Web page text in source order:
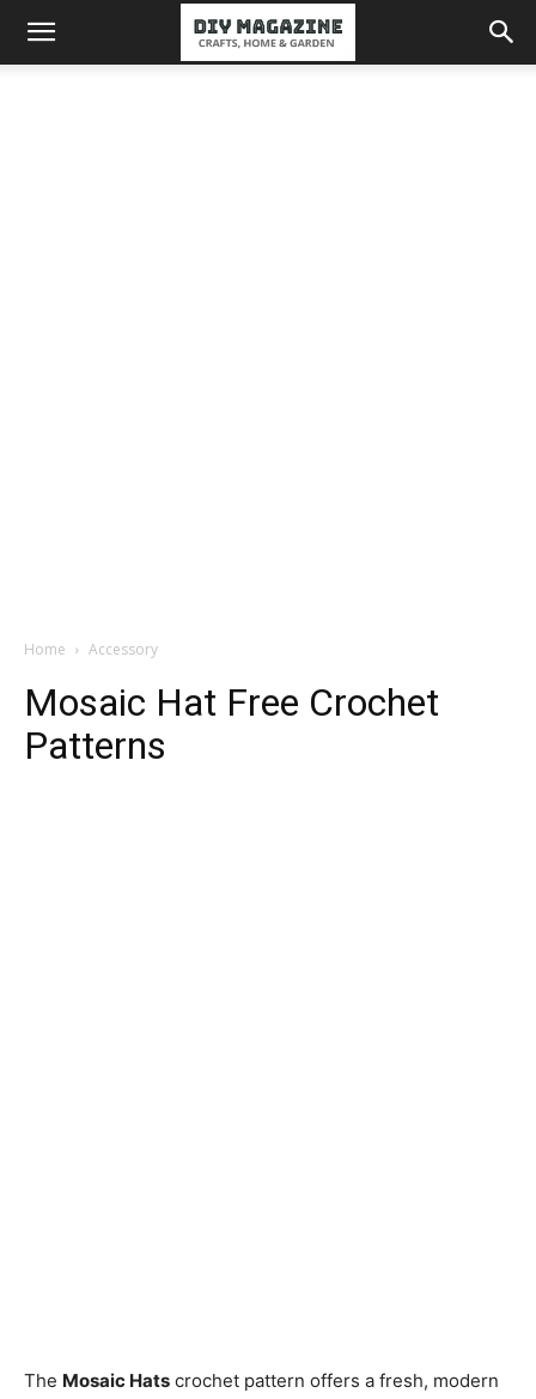
Home Accessory
Mosaic Hat Free Crochet
Patterns
The Mosaic Hats crochet pattern offers a fresh, modern